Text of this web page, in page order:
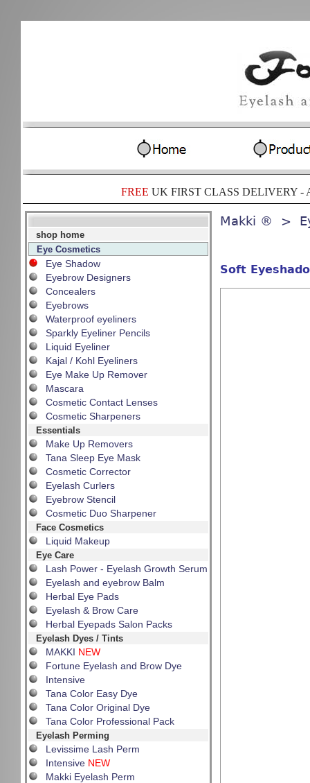
FREE UK FIRST CLASS DELIVERY -
shop home
Eye Cosmetics
Eye Shadow
Eyebrow Designers
Concealers
Eyebrows
Waterproof eyeliners
Sparkly Eyeliner Pencils
Liquid Eyeliner
Kajal / Kohl Eyeliners
Eye Make Up Remover
Mascara
Cosmetic Contact Lenses
Cosmetic Sharpeners
Essentials
Make Up Removers
Tana Sleep Eye Mask
Cosmetic Corrector
Eyelash Curlers
Eyebrow Stencil
Cosmetic Duo Sharpener
Face Cosmetics
Liquid Makeup
Eye Care
Lash Power - Eyelash Growth Serum
Eyelash and eyebrow Balm
Herbal Eye Pads
Eyelash & Brow Care
Herbal Eyepads Salon Packs
Eyelash Dyes / Tints
MAKKI NEW
Fortune Eyelash and Brow Dye
Intensive
Tana Color Easy Dye
Tana Color Original Dye
Tana Color Professional Pack
Eyelash Perming
Levissime Lash Perm
Intensive NEW
Makki Eyelash Perm
Makki ® >
Soft